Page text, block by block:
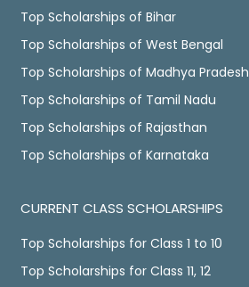
Top Scholarships of Bihar
Top Scholarships of West Bengal
Top Scholarships of Madhya Pradesh
Top Scholarships of Tamil Nadu
Top Scholarships of Rajasthan
Top Scholarships of Karnataka
CURRENT CLASS SCHOLARSHIPS
Top Scholarships for Class 1 to 10
Top Scholarships for Class 11, 12